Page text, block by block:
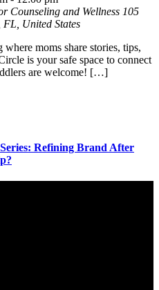
Counseling and Wellness 105
FL, United States
moms share stories, tips,
is your safe space to connect
are welcome! […]
Refining Brand After